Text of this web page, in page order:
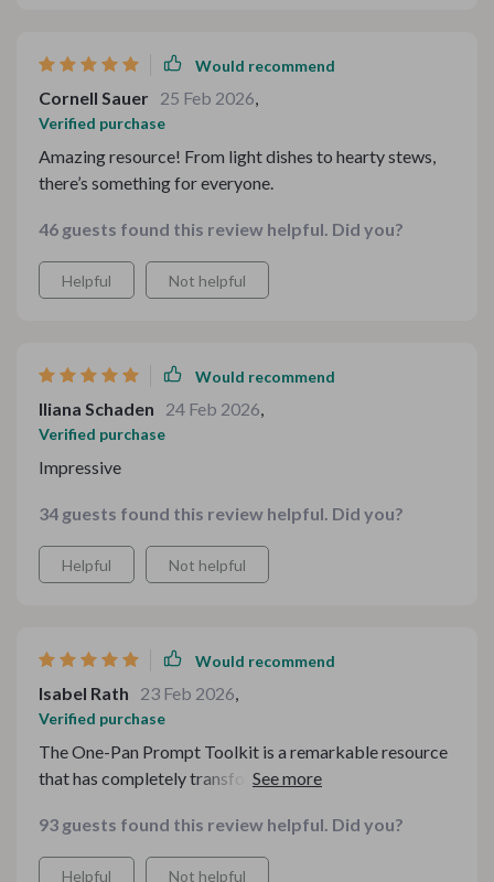
Would recommend
Cornell Sauer 25 Feb 2026,
Verified purchase
Amazing resource! From light dishes to hearty stews,
there’s something for everyone.
46 guests found this review helpful. Did you?
Helpful Not helpful
Would recommend
Iliana Schaden 24 Feb 2026,
Verified purchase
Impressive
34 guests found this review helpful. Did you?
Helpful Not helpful
Would recommend
Isabel Rath 23 Feb 2026,
Verified purchase
The One-Pan Prompt Toolkit is a remarkable resource
that has completely transformed my approach to
one-pan recipes at my fingertips cannot be overstated.
I particularly appreciate the Checklist for Asking
93 guests found this review helpful. Did you?
Helpful Not helpful